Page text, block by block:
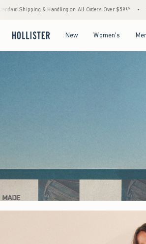
Over $59!^ • Tax-Free Days Are Here! Check to
New Women's